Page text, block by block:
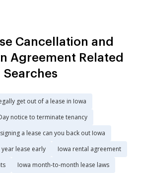
Cancellation and
Agreement Related
Searches
get out of a lease in Iowa
notice to terminate tenancy
a lease can you back out Iowa
lease early
Iowa rental agreement
Iowa month-to-month lease laws